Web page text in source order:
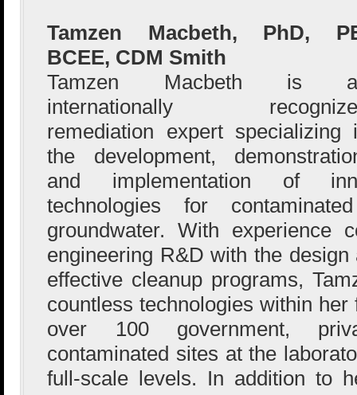
Tamzen Macbeth, PhD,
BCEE, CDM Smith
Tamzen Macbeth is
internationally
remediation expert specializing
the development,
and implementation of
technologies for
groundwater. With experience
engineering R&D with the
effective cleanup programs,
countless technologies within
over 100 government,
contaminated sites at the
full-scale levels. In addition to